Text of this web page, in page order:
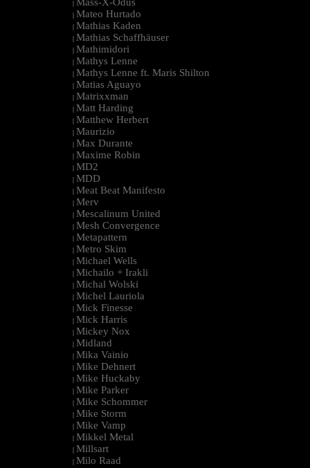
| Mass-X-Odus
| Mateo Hurtado
| Mathias Kaden
| Mathias Schaffhäuser
| Mathimidori
| Mathys Lenne
| Mathys Lenne ft. Maris Shilton
| Matias Aguayo
| Matrixxman
| Matt Harding
| Matthew Herbert
| Maurizio
| Max Durante
| Maxime Robin
| MD2
| MDD
| Meat Beat Manifesto
| Merv
| Mescalinum United
| Mesh Convergence
| Metapattern
| Metro Skim
| Michael Wells
| Michailo + Irakli
| Michal Wolski
| Michel Lauriola
| Mick Finesse
| Mick Harris
| Mickey Nox
| Midland
| Mika Vainio
| Mike Dehnert
| Mike Huckaby
| Mike Parker
| Mike Schommer
| Mike Storm
| Mike Vamp
| Mikkel Metal
| Millsart
| Milo Raad